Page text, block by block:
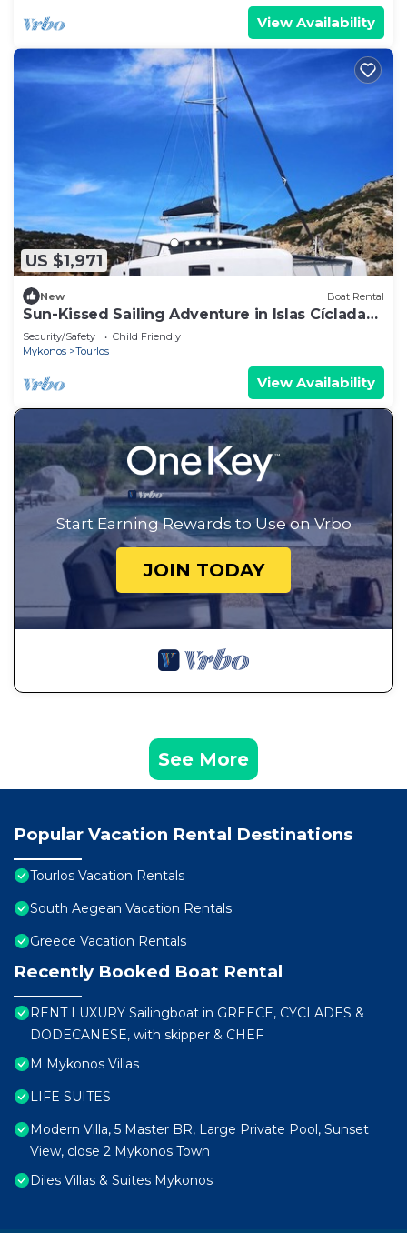
View Availability
US $1,971
New Boat Rental
Sun-Kissed Sailing Adventure in Islas Cícladas,
Mykonos
Security/Safety
Child Friendly
Mykonos
Tourlos
View Availability
Start Earning Rewards to Use on Vrbo
JOIN TODAY
See More
Popular Vacation Rental Destinations
Tourlos Vacation Rentals
South Aegean Vacation Rentals
Greece Vacation Rentals
Recently Booked Boat Rental
RENT LUXURY Sailingboat in GREECE, CYCLADES &
DODECANESE, with skipper & CHEF
M Mykonos Villas
LIFE SUITES
Modern Villa, 5 Master BR, Large Private Pool, Sunset
View, close 2 Mykonos Town
Diles Villas & Suites Mykonos